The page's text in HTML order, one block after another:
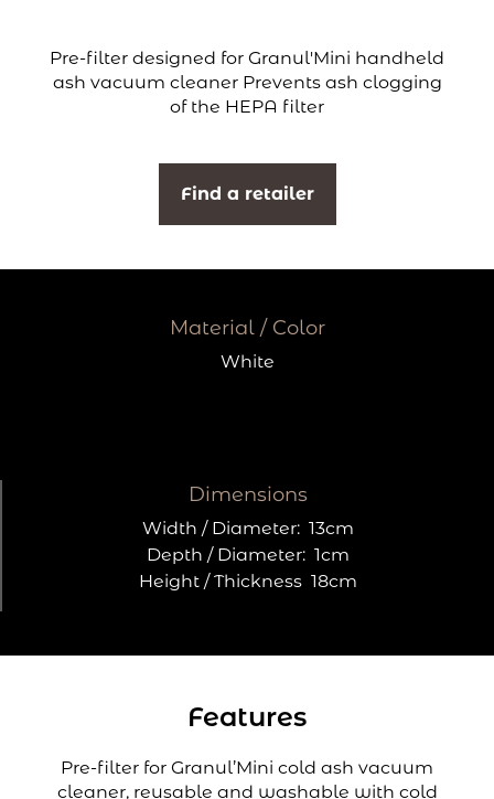
Pre-filter designed for Granul'Mini handheld
ash vacuum cleaner Prevents ash clogging
of the HEPA filter
Find a retailer
Material / Color
White
Dimensions
Width / Diameter: 13cm
Depth / Diameter: 1cm
Height / Thickness 18cm
Features
Pre-filter for Granul’Mini cold ash vacuum
cleaner, reusable and washable with cold